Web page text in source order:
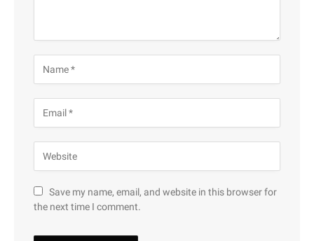
Save my name, email, and website in this browser for
the next time I comment.